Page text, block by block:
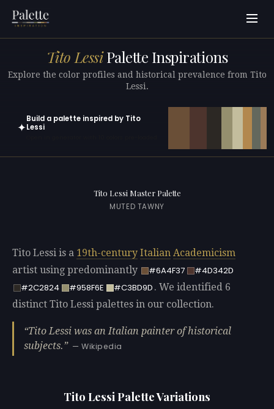
Tito LessiPalette Inspirations
Explore the color profiles and historical prevalence from Tito
Lessi.
✦
Build a palette inspired by Tito
Lessi
Tito Lessi Master Palette
MUTED TAWNY
Tito Lessi is a 19th-century Italian Academicism
artist using predominantly
#6A4F37
#4D342D
#2C2824
#958F6E #C3BD9D . We identified 6
distinct Tito Lessi palettes in our collection.
Tito Lessi was an Italian painter of historical
subjects.
— Wikipedia
Tito Lessi Palette Variations